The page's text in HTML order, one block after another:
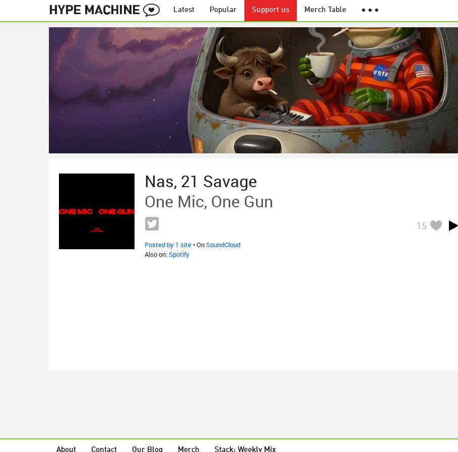
Latest Popular Support us Merch Table ● ● ●
Nas, 21 Savage
One Mic, One Gun
15
Posted by 1 site• OnSoundCloud
Also on:Spotify
About Contact Our Blog Merch Stack: Weekly Mix